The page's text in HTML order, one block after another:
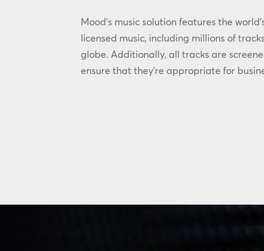
Mood’s music solution features the
licensed music, including millions of
globe. Additionally, all tracks are
ensure that they’re appropriate for